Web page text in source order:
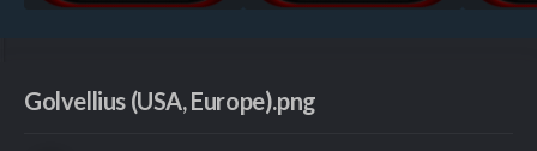
Golvellius (USA, Europe).png